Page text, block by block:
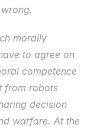
to agree on
competence
from robots
decision
warfare. At the